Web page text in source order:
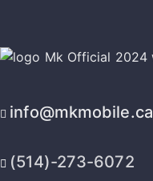
info@mkmobile.ca
(514)-273-6072